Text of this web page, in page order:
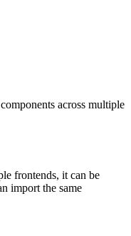
across multiple
frontends, it can be
import the same